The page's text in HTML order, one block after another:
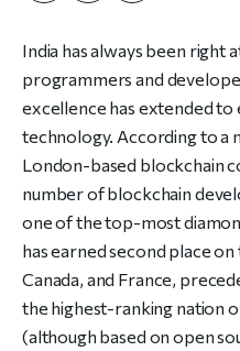
India has always been
programmers and
excellence has extended
technology. According to a
London-based blockchain
number of blockchain
one of the top-most
has earned second place
Canada, and France,
the highest-ranking nation
(although based on open